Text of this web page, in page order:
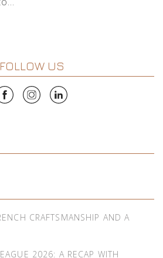
FOLLOW US
CRAFTSMANSHIP AND A
2026: A RECAP WITH